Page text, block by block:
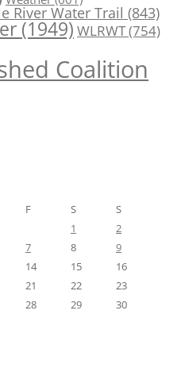
River Water Trail (843)
(1949) WLRWT(754)
Coalition
F S
S
1
2
7 8
9
14 15
16
21 22
23
28 29
30